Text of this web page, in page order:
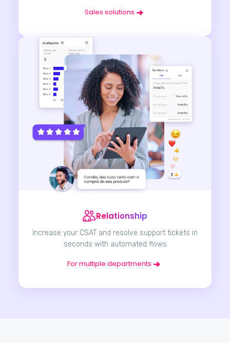
Sales solutions
Relationship
Increase your CSAT and resolve support tickets in
seconds with automated flows
For multiple departments